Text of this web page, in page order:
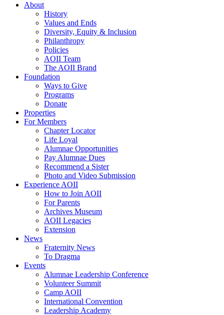
About
History
Values and Ends
Diversity, Equity & Inclusion
Philanthropy
Policies
AOII Team
The AOII Brand
Foundation
Ways to Give
Programs
Donate
Properties
For Members
Chapter Locator
Life Loyal
Alumnae Opportunities
Pay Alumnae Dues
Recommend a Sister
Photo and Video Submission
Experience AOII
How to Join AOII
For Parents
Archives Museum
AOII Legacies
Extension
News
Fraternity News
To Dragma
Events
Alumnae Leadership Conference
Volunteer Summit
Camp AOII
International Convention
Leadership Academy